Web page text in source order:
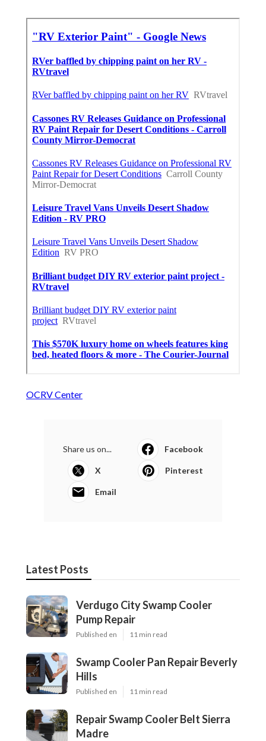
OCRV Center
Share us on... Facebook
X Pinterest
Email
Latest Posts
Verdugo City Swamp Cooler
Pump Repair
Published en 11 min read
Swamp Cooler Pan Repair Beverly
Hills
Published en 11 min read
Repair Swamp Cooler Belt Sierra
Madre